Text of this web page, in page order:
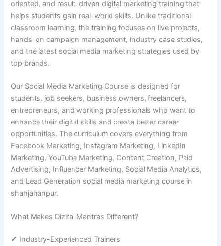
oriented, and result-driven digital marketing training that
helps students gain real-world skills. Unlike traditional
classroom learning, the training focuses on live projects,
hands-on campaign management, industry case studies,
and the latest social media marketing strategies used by
top brands.
Our Social Media Marketing Course is designed for
students, job seekers, business owners, freelancers,
entrepreneurs, and working professionals who want to
enhance their digital skills and create better career
opportunities. The curriculum covers everything from
Facebook Marketing, Instagram Marketing, LinkedIn
Marketing, YouTube Marketing, Content Creation, Paid
Advertising, Influencer Marketing, Social Media Analytics,
and Lead Generation social media marketing course in
shahjahanpur.
What Makes Dizital Mantras Different?
✔ Industry-Experienced Trainers